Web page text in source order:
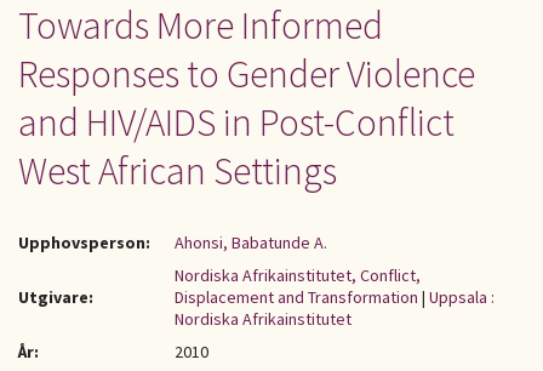
Towards More Informed
Responses to Gender Violence
and HIV/AIDS in Post-Conflict
West African Settings
Upphovsperson: Ahonsi, Babatunde A.
Utgivare:
Nordiska Afrikainstitutet, Conflict,
Displacement and Transformation | Uppsala :
Nordiska Afrikainstitutet
År:
2010